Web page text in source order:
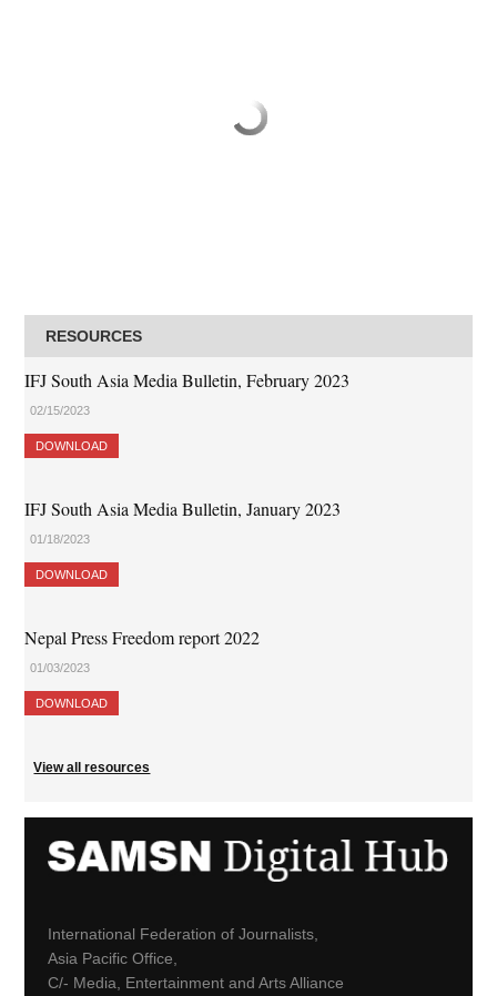
RESOURCES
IFJ South Asia Media Bulletin, February 2023
02/15/2023
DOWNLOAD
IFJ South Asia Media Bulletin, January 2023
01/18/2023
DOWNLOAD
Nepal Press Freedom report 2022
01/03/2023
DOWNLOAD
View all resources
International Federation of Journalists,
Asia Pacific Office,
C/- Media, Entertainment and Arts Alliance